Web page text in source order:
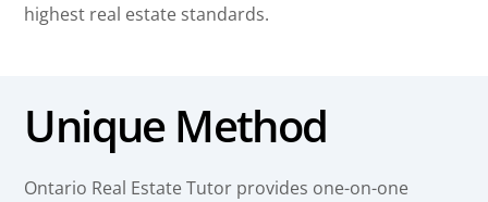
highest real estate standards.
Unique Method
Ontario Real Estate Tutor provides one-on-one